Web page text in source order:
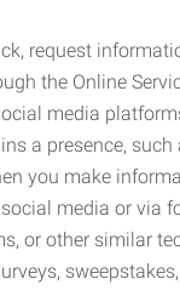
request
the Online
media
a presence, such
you make
media or via
or other similar